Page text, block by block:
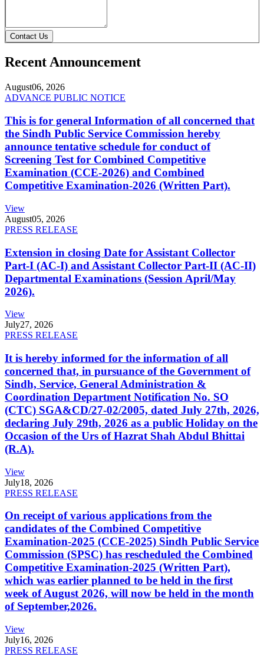
Contact Us
Recent Announcement
August06, 2026
ADVANCE PUBLIC NOTICE
This is for general Information of all concerned that
the Sindh Public Service Commission hereby
announce tentative schedule for conduct of
Screening Test for Combined Competitive
Examination (CCE-2026) and Combined
Competitive Examination-2026 (Written Part).
View
August05, 2026
PRESS RELEASE
Extension in closing Date for Assistant Collector
Part-I (AC-I) and Assistant Collector Part-II (AC-II)
Departmental Examinations (Session April/May
2026).
View
July27, 2026
PRESS RELEASE
It is hereby informed for the information of all
concerned that, in pursuance of the Government of
Sindh, Service, General Administration &
Coordination Department Notification No. SO
(CTC) SGA&CD/27-02/2005, dated July 27th, 2026,
declaring July 29th, 2026 as a public Holiday on the
Occasion of the Urs of Hazrat Shah Abdul Bhittai
(R.A).
View
July18, 2026
PRESS RELEASE
On receipt of various applications from the
candidates of the Combined Competitive
Examination-2025 (CCE-2025) Sindh Public Service
Commission (SPSC) has rescheduled the Combined
Competitive Examination-2025 (Written Part),
which was earlier planned to be held in the first
week of August 2026, will now be held in the month
of September,2026.
View
July16, 2026
PRESS RELEASE